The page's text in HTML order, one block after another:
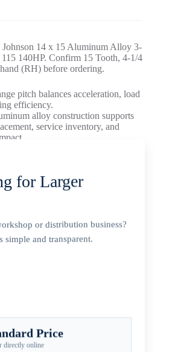
for Larger
or distribution business?
and transparent.
Price
directly online
Johnson 14 x 15 Aluminum Alloy 3-
140HP. Confirm 15 Tooth, 4-1/4
(RH) before ordering.
pitch balances acceleration, load
efficiency.
alloy construction supports
service inventory, and
OEM.
for dealers, repair shops, and
Add to cart
PROPELLERS